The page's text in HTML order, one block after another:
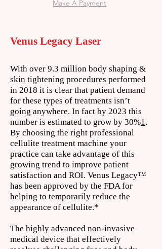
Make A Payment
Venus Legacy Laser
With over 9.3 million body shaping &
skin tightening procedures performed
in 2018 it is clear that patient demand
for these types of treatments isn’t
going anywhere. In fact by 2023 this
number is estimated to grow by 30%1.
By choosing the right professional
cellulite treatment machine your
practice can take advantage of this
growing trend to improve patient
satisfaction and ROI. Venus Legacy™
has been approved by the FDA for
helping to temporarily reduce the
appearance of cellulite.*
The highly advanced non-invasive
medical device that effectively